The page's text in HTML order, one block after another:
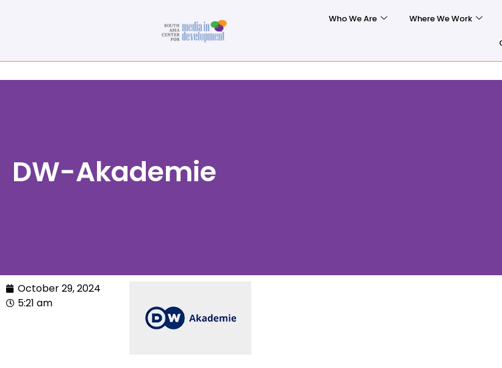
Who We Are Where We Work
DW-Akademie
October 29, 2024
5:21 am